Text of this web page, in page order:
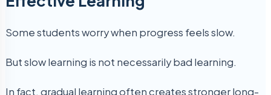
Some students worry when progress feels slow.
But slow learning is not necessarily bad learning.
In fact, gradual learning often creates stronger long-